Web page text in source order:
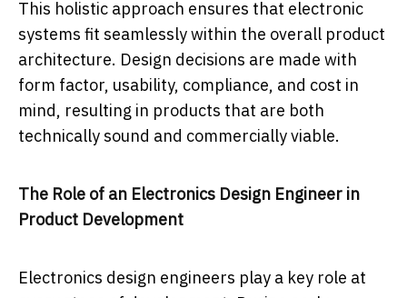
This holistic approach ensures that electronic
systems fit seamlessly within the overall product
architecture. Design decisions are made with
form factor, usability, compliance, and cost in
mind, resulting in products that are both
technically sound and commercially viable.
The Role of an Electronics Design Engineer in
Product Development
Electronics design engineers play a key role at